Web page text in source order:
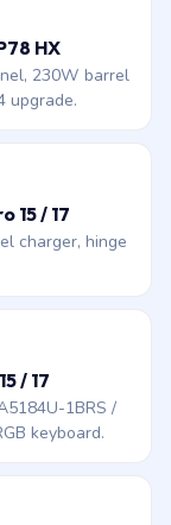
HX
230W barrel
upgrade.
15 / 17
charger, hinge
/ 17
1BRS /
keyboard.